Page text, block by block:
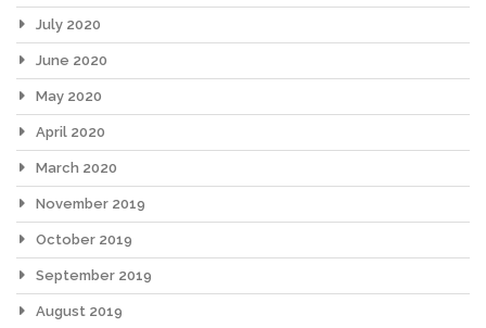
July 2020
June 2020
May 2020
April 2020
March 2020
November 2019
October 2019
September 2019
August 2019